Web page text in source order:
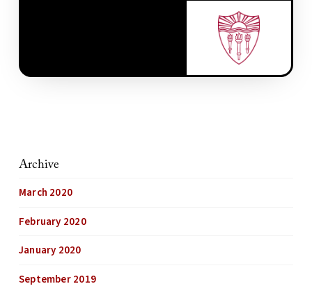
Archive
March 2020
February 2020
January 2020
September 2019